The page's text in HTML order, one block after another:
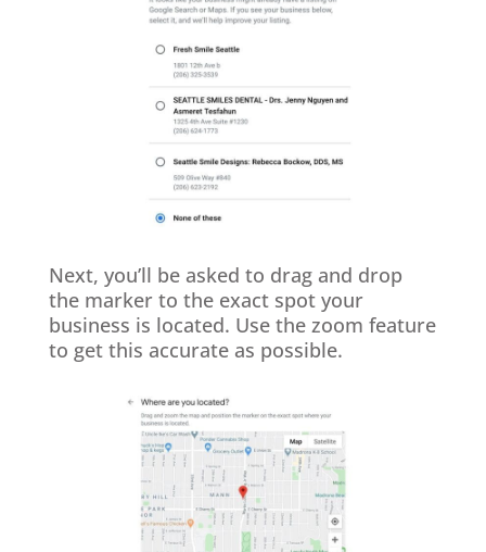
Next, you’ll be asked to drag and drop
the marker to the exact spot your
business is located. Use the zoom feature
to get this accurate as possible.